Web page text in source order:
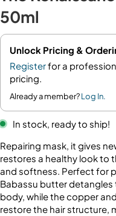
50ml
Unlock Pricing &
Registerfor a
pricing.
Already a member?Log In.
In stock, ready to ship!
Repairing mask, it gives
restores a healthy look to
and softness. Perfect for
Babassu butter detangles
body, while the copper
restore the hair structure,